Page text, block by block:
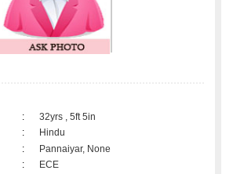
:
32yrs , 5ft 5in
:
Hindu
:
Pannaiyar, None
:
ECE